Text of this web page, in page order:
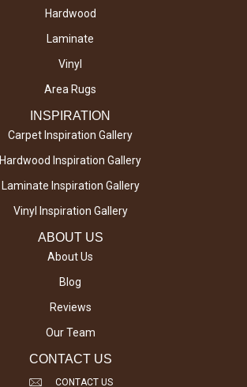
Hardwood
Laminate
Vinyl
Area Rugs
INSPIRATION
Carpet Inspiration Gallery
Hardwood Inspiration Gallery
Laminate Inspiration Gallery
Vinyl Inspiration Gallery
ABOUT US
About Us
Blog
Reviews
Our Team
CONTACT US
CONTACT US